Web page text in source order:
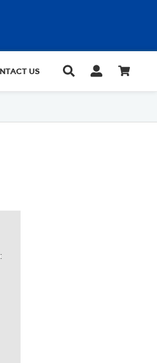
US